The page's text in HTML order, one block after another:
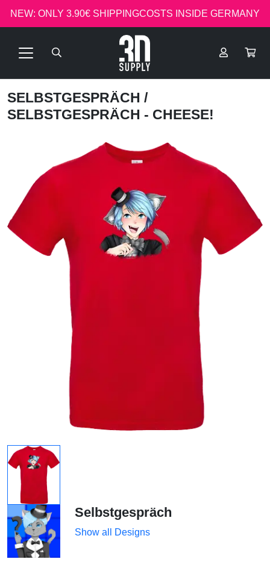
NEW: ONLY 3.90€ SHIPPINGCOSTS INSIDE GERMANY
SELBSTGESPRÄCH /
SELBSTGESPRÄCH - CHEESE!
Selbstgespräch
Show all Designs